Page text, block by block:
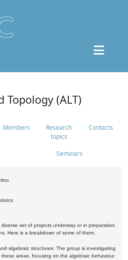
Topology (ALT)
Members
Research
topics
Contacts
Seminars
set of projects underway or in preparation
Here is a breakdown of some of them:
algebraic structures: The group is investigating
areas, focusing on the algebraic behaviour